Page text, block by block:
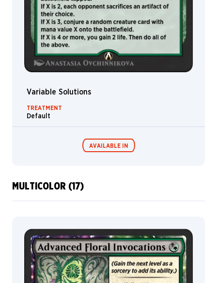
Liiga
Smilshkalne
Lindsey
Look
Lius
Lasahido
Prima
Yin
Loïc
Lanfranconi
Mastroianni
Graciano
Madeline
Boni
Magali
Villeneuve
Variable Solutions
TREATMENT
Default
AVAILABLE IN
Store Pack
Limited Pack
Wildcard
MULTICOLOR (17)